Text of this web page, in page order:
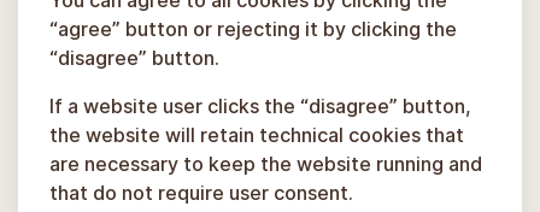
“agree” button or rejecting it by clicking the
“disagree” button.
If a website user clicks the “disagree” button,
the website will retain technical cookies that
are necessary to keep the website running and
that do not require user consent.